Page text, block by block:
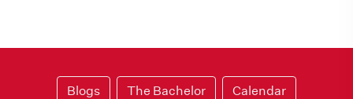
Blogs The Bachelor Calendar